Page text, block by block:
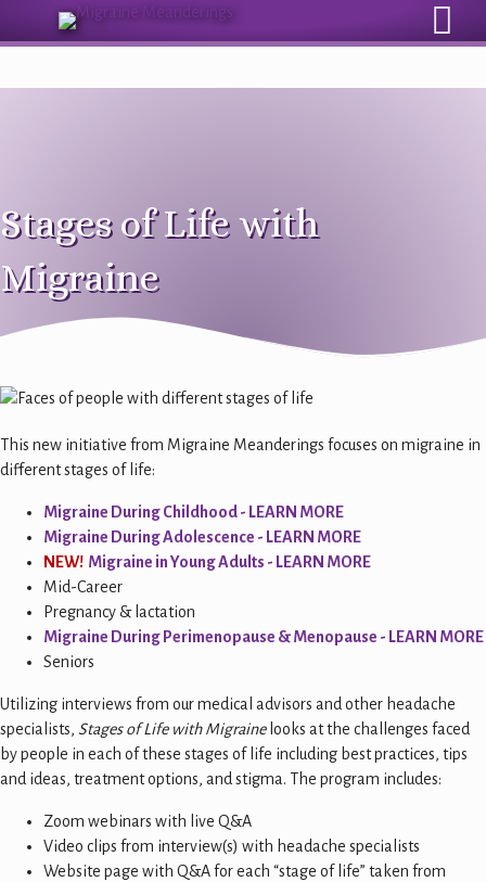
Stages of Life with
Migraine
This new initiative from Migraine Meanderings focuses on migraine in
different stages of life:
Migraine During Childhood - LEARN MORE
Migraine During Adolescence - LEARN MORE
NEW! Migraine in Young Adults - LEARN MORE
Mid-Career
Pregnancy & lactation
Migraine During Perimenopause & Menopause - LEARN MORE
Seniors
Utilizing interviews from our medical advisors and other headache
specialists, Stages of Life with Migraine looks at the challenges faced
by people in each of these stages of life including best practices, tips
and ideas, treatment options, and stigma. The program includes:
Zoom webinars with live Q&A
Video clips from interview(s) with headache specialists
Website page with Q&A for each “stage of life” taken from